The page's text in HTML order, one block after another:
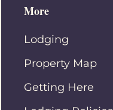
More
Lodging
Property Map
Getting Here